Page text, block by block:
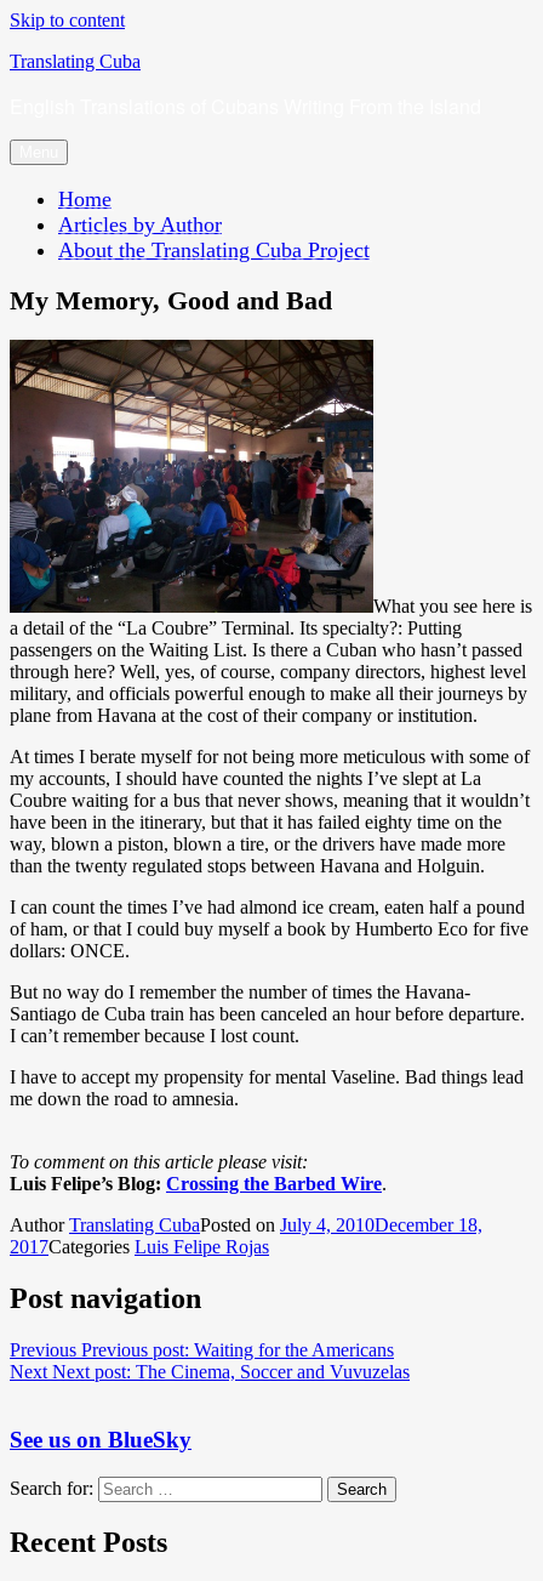
Skip to content
Translating Cuba
Home
Articles by Author
About the Translating Cuba Project
My Memory, Good and Bad
What you see here is
a detail of the “La Coubre” Terminal. Its specialty?: Putting
passengers on the Waiting List. Is there a Cuban who hasn’t passed
through here? Well, yes, of course, company directors, highest level
military, and officials powerful enough to make all their journeys by
plane from Havana at the cost of their company or institution.
At times I berate myself for not being more meticulous with some of
my accounts, I should have counted the nights I’ve slept at La
Coubre waiting for a bus that never shows, meaning that it wouldn’t
have been in the itinerary, but that it has failed eighty time on the
way, blown a piston, blown a tire, or the drivers have made more
than the twenty regulated stops between Havana and Holguin.
I can count the times I’ve had almond ice cream, eaten half a pound
of ham, or that I could buy myself a book by Humberto Eco for five
dollars: ONCE.
But no way do I remember the number of times the Havana-
Santiago de Cuba train has been canceled an hour before departure.
I can’t remember because I lost count.
I have to accept my propensity for mental Vaseline. Bad things lead
me down the road to amnesia.
To comment on this article please visit:
Luis Felipe’s Blog: Crossing the Barbed Wire.
AuthorTranslating CubaPosted on July 4, 2010December 18,
2017Categories Luis Felipe Rojas
Post navigation
Previous Previous post: Waiting for the Americans
Next Next post: The Cinema, Soccer and Vuvuzelas
See us on BlueSky
Search for: Search
Recent Posts